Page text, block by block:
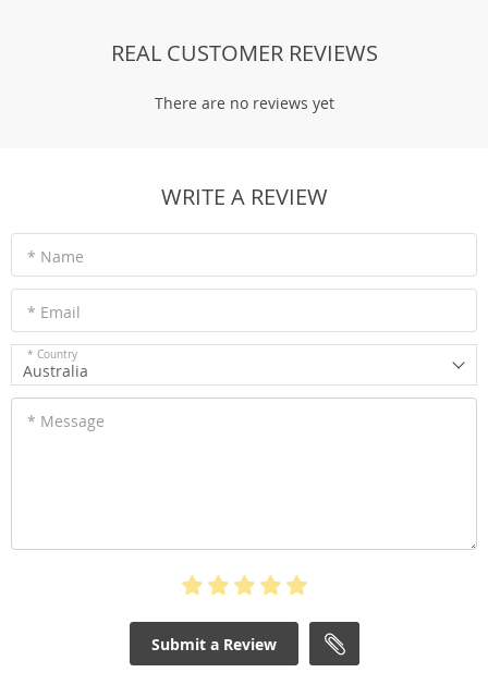
REAL CUSTOMER REVIEWS
There are no reviews yet
WRITE A REVIEW
* Name
* Email
* Country
Australia
* Message
Submit a Review